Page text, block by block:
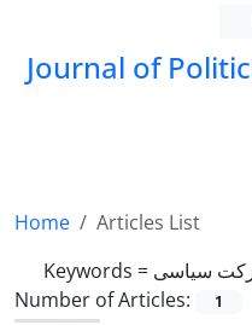
Journal of
Home
Articles List
Keywords = سیاسی
Number of Articles:
1